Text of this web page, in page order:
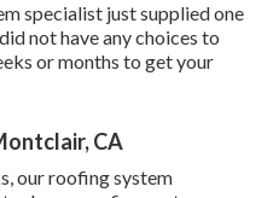
specialist just supplied one
not have any choices to
or months to get your
CA
our roofing system